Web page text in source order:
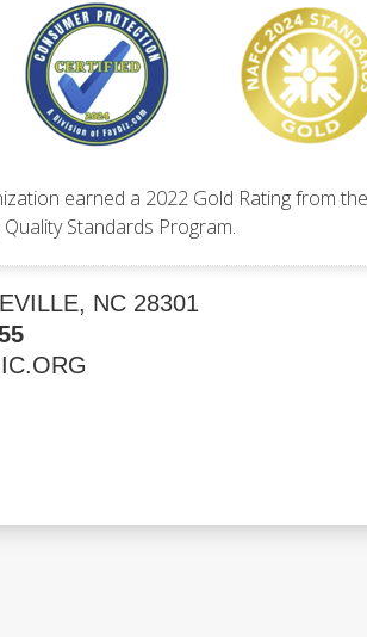
earned a 2022 Gold Rating from
Standards Program.
NC 28301